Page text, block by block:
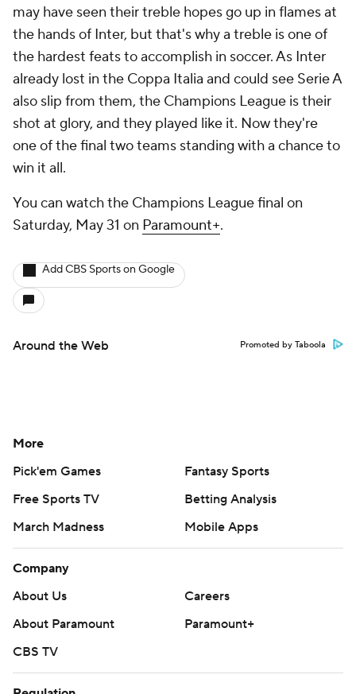
may have seen their treble hopes go up in flames at
the hands of Inter, but that's why a treble is one of
the hardest feats to accomplish in soccer. As Inter
already lost in the Coppa Italia and could see Serie A
also slip from them, the Champions League is their
shot at glory, and they played like it. Now they're
one of the final two teams standing with a chance to
win it all.
You can watch the Champions League final on
Saturday, May 31 on Paramount+.
Add CBS Sports on Google
Around the Web Promoted by Taboola
More
Pick'em Games
Fantasy Sports
Free Sports TV
Betting Analysis
March Madness
Mobile Apps
Company
About Us
Careers
About Paramount
Paramount+
CBS TV